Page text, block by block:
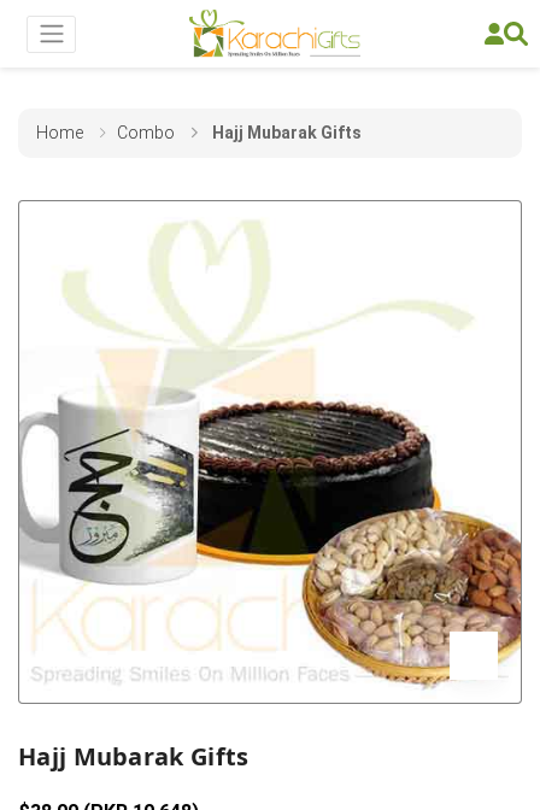
Home Combo Hajj Mubarak Gifts
Hajj Mubarak Gifts